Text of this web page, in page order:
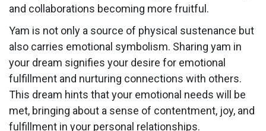
and collaborations becoming more fruitful.
Yam is not only a source of physical sustenance but
also carries emotional symbolism. Sharing yam in
your dream signifies your desire for emotional
fulfillment and nurturing connections with others.
This dream hints that your emotional needs will be
met, bringing about a sense of contentment, joy, and
fulfillment in your personal relationships.